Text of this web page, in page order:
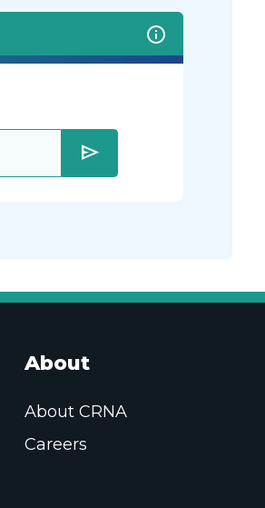
send
About
About CRNA
Careers